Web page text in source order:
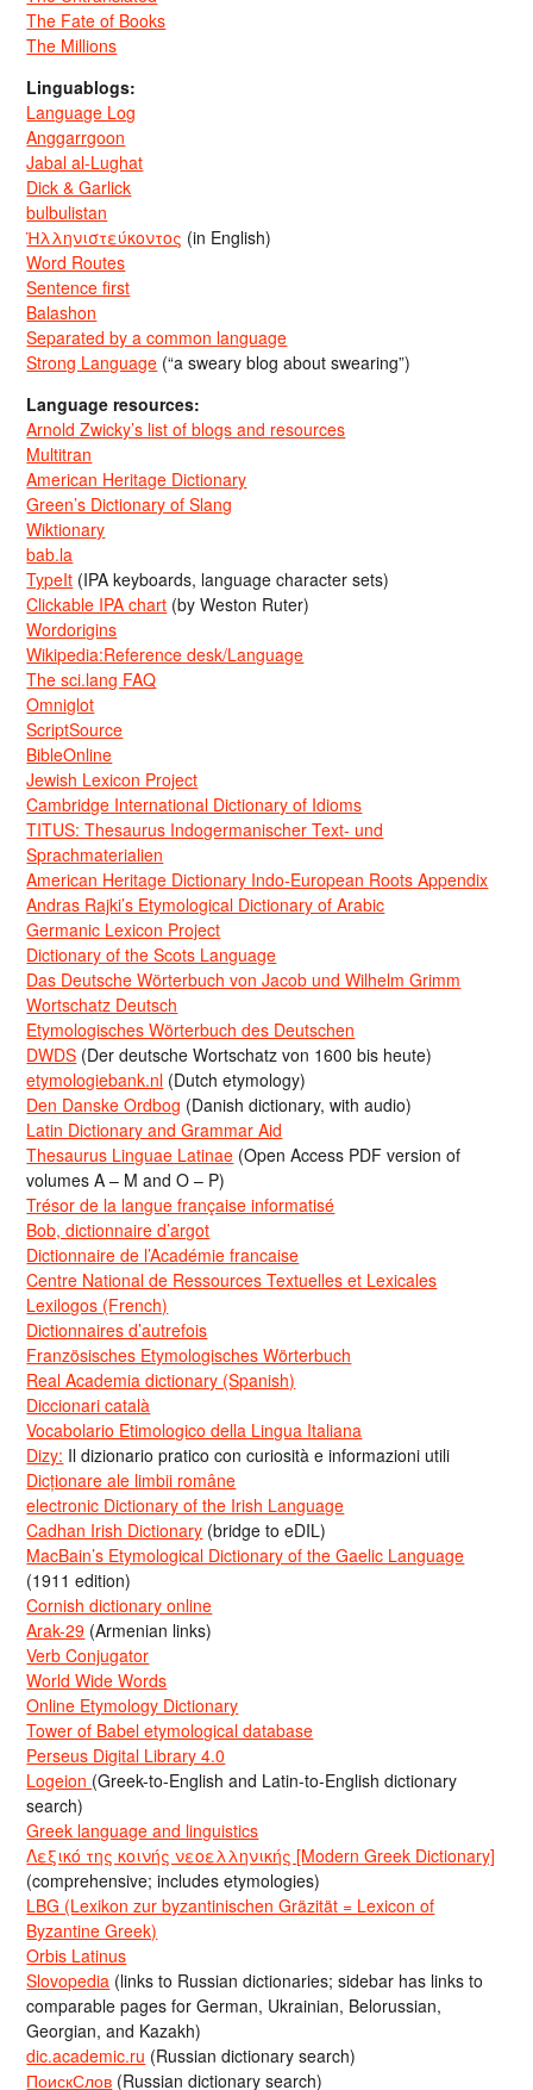
The Fate of Books
The Millions
Linguablogs:
Language Log
Anggarrgoon
Jabal al-Lughat
Dick & Garlick
bulbulistan
Ἡλληνιστεύκοντος (in English)
Word Routes
Sentence first
Balashon
Separated by a common language
Strong Language (“a sweary blog about swearing”)
Language resources:
Arnold Zwicky’s list of blogs and resources
Multitran
American Heritage Dictionary
Green’s Dictionary of Slang
Wiktionary
bab.la
TypeIt (IPA keyboards, language character sets)
Clickable IPA chart (by Weston Ruter)
Wordorigins
Wikipedia:Reference desk/Language
The sci.lang FAQ
Omniglot
ScriptSource
BibleOnline
Jewish Lexicon Project
Cambridge International Dictionary of Idioms
TITUS: Thesaurus Indogermanischer Text- und
Sprachmaterialien
American Heritage Dictionary Indo-European Roots Appendix
Andras Rajki’s Etymological Dictionary of Arabic
Germanic Lexicon Project
Dictionary of the Scots Language
Das Deutsche Wörterbuch von Jacob und Wilhelm Grimm
Wortschatz Deutsch
Etymologisches Wörterbuch des Deutschen
DWDS (Der deutsche Wortschatz von 1600 bis heute)
etymologiebank.nl (Dutch etymology)
Den Danske Ordbog (Danish dictionary, with audio)
Latin Dictionary and Grammar Aid
Thesaurus Linguae Latinae (Open Access PDF version of
volumes A – M and O – P)
Trésor de la langue française informatisé
Bob, dictionnaire d’argot
Dictionnaire de l’Académie francaise
Centre National de Ressources Textuelles et Lexicales
Lexilogos (French)
Dictionnaires d’autrefois
Französisches Etymologisches Wörterbuch
Real Academia dictionary (Spanish)
Diccionari català
Vocabolario Etimologico della Lingua Italiana
Dizy: Il dizionario pratico con curiosità e informazioni utili
Dicționare ale limbii române
electronic Dictionary of the Irish Language
Cadhan Irish Dictionary (bridge to eDIL)
MacBain’s Etymological Dictionary of the Gaelic Language
(1911 edition)
Cornish dictionary online
Arak-29 (Armenian links)
Verb Conjugator
World Wide Words
Online Etymology Dictionary
Tower of Babel etymological database
Perseus Digital Library 4.0
Logeion (Greek-to-English and Latin-to-English dictionary
search)
Greek language and linguistics
Λεξικό της κοινής νεοελληνικής [Modern Greek Dictionary]
(comprehensive; includes etymologies)
LBG (Lexikon zur byzantinischen Gräzität = Lexicon of
Byzantine Greek)
Orbis Latinus
Slovopedia (links to Russian dictionaries; sidebar has links to
comparable pages for German, Ukrainian, Belorussian,
Georgian, and Kazakh)
dic.academic.ru (Russian dictionary search)
ПоискСлов (Russian dictionary search)